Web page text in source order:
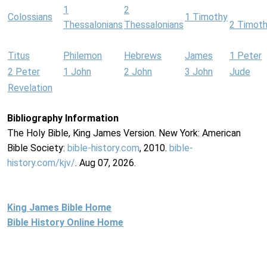
Colossians
1
Thessalonians
2
Thessalonians
1 Timothy
2
Titus Philemon Hebrews James
1 Peter
2 Peter
1 John 2 John 3 John
Jude
Revelation
Bibliography Information
The Holy Bible, King James Version. New York: American
Bible Society: bible-history.com, 2010. bible-
history.com/kjv/. Aug 07, 2026.
King James Bible Home
Bible History Online Home